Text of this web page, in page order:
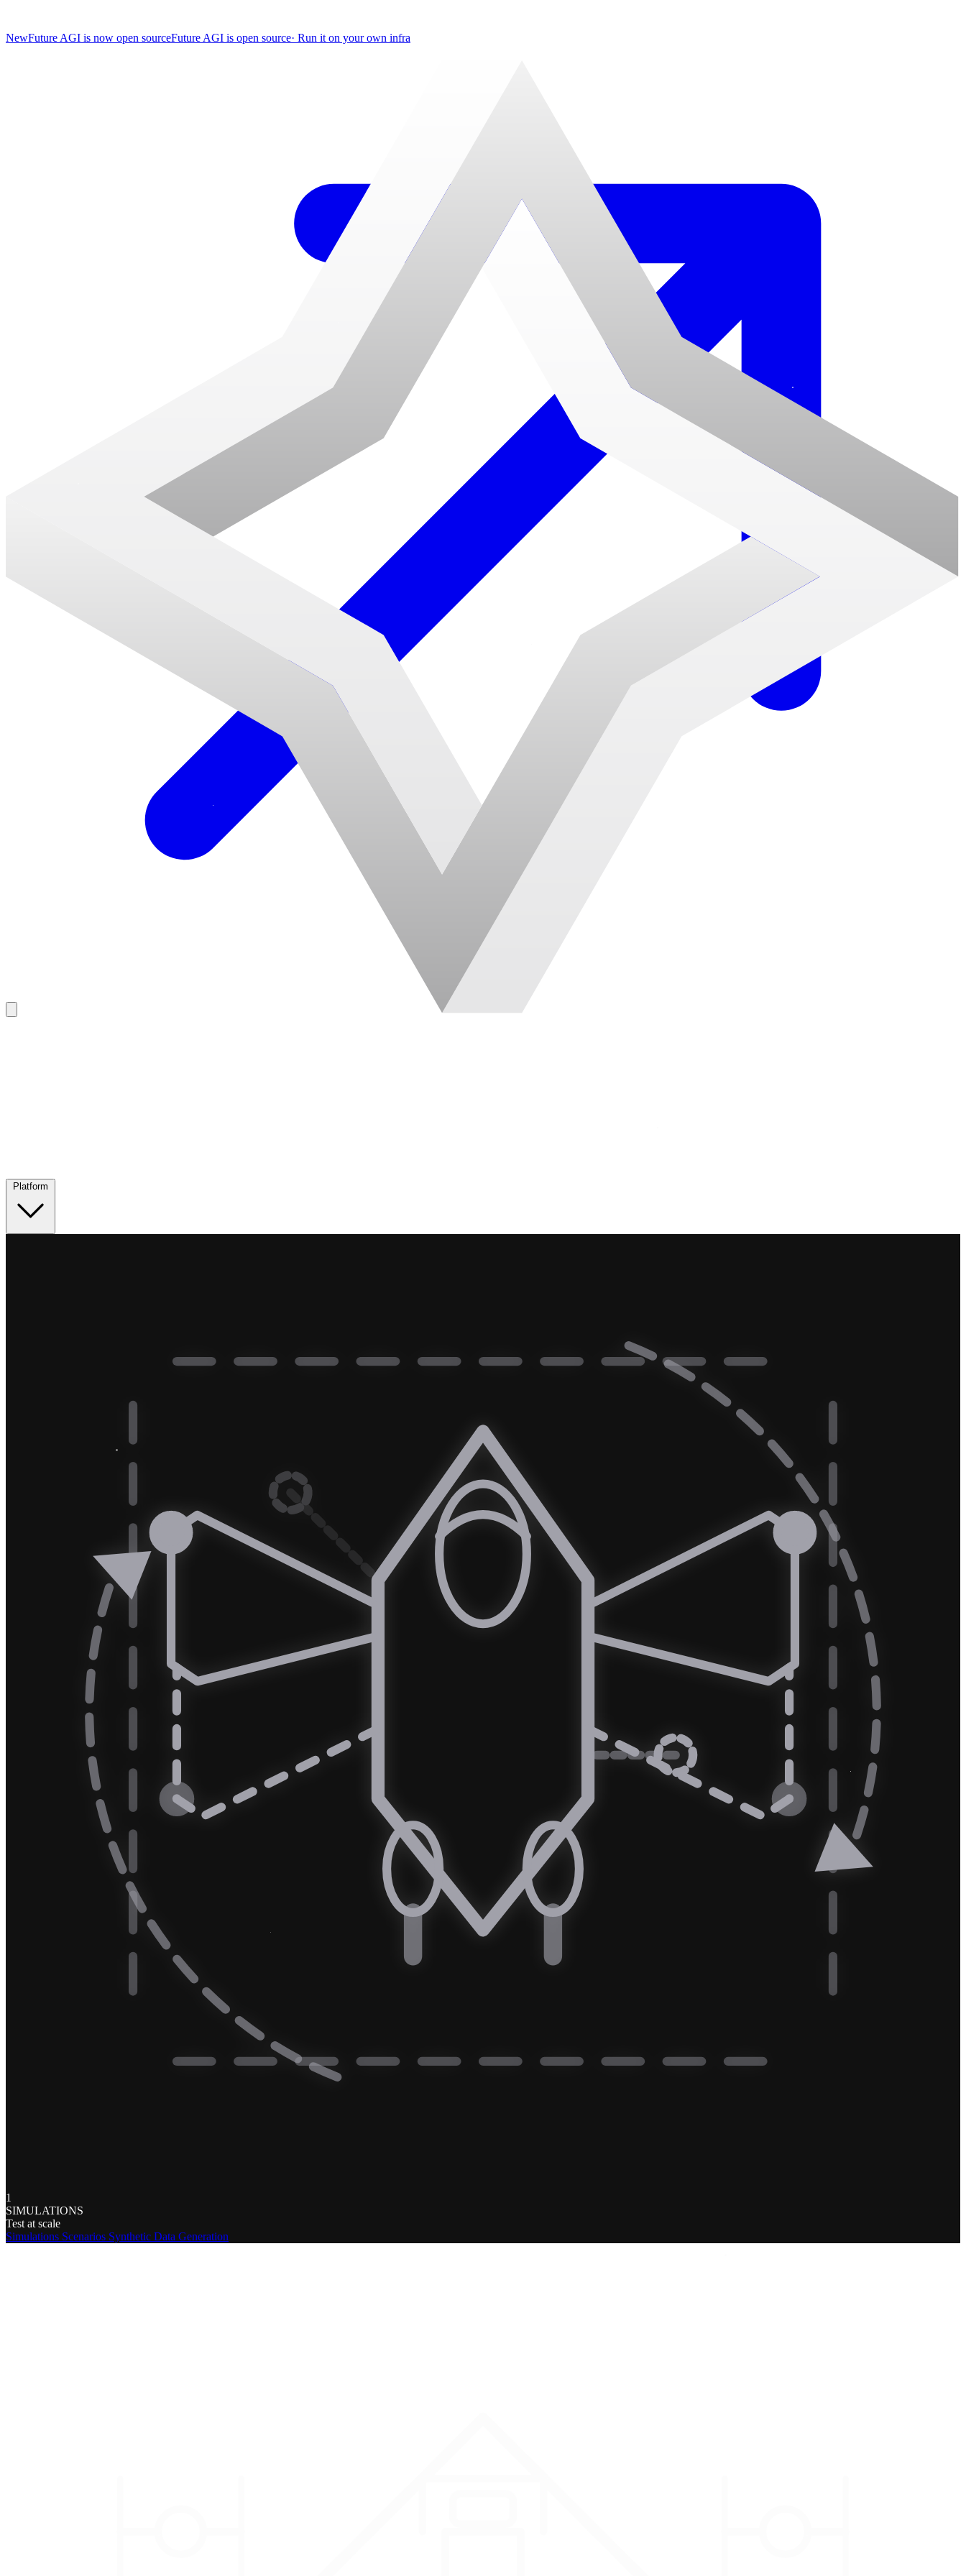
NewFuture AGI is now open sourceFuture AGI is open source· Run it on your own infra
1
SIMULATIONS
Test at scale
Simulations Scenarios Synthetic Data Generation